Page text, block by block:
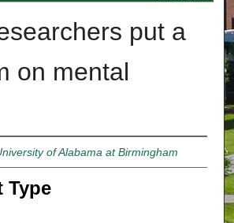
put a
on mental
of Alabama at Birmingham
Type